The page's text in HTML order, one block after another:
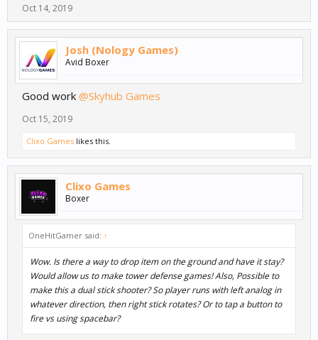
Oct 14, 2019
Josh (Nology Games)
Avid Boxer
Good work @Skyhub Games
Oct 15, 2019
Clixo Games likes this.
Clixo Games
Boxer
OneHitGamer said: ↑
Wow. Is there a way to drop item on the ground and have it stay?
Would allow us to make tower defense games! Also, Possible to
make this a dual stick shooter? So player runs with left analog in
whatever direction, then right stick rotates? Or to tap a button to
fire vs using spacebar?